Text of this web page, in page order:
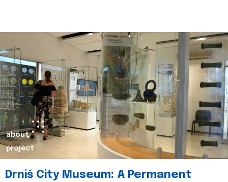
about
project
Drniš City Museum: A Permanent